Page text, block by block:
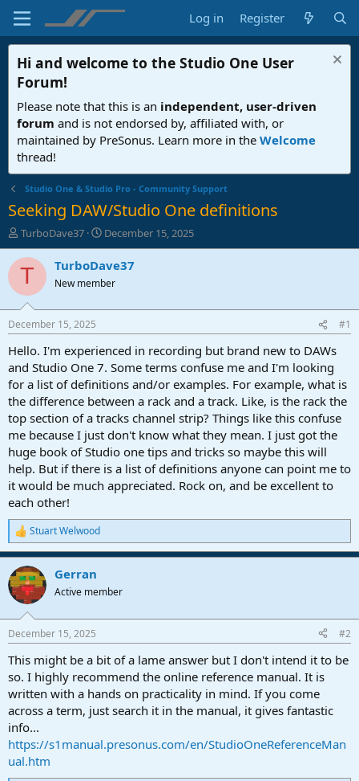
Log in Register
Hi and welcome to the Studio One User
Forum!
Please note that this is an independent, user-driven
forum and is not endorsed by, affiliated with, or
maintained by PreSonus. Learn more in the Welcome
thread!
Studio One & Studio Pro - Community Support
Seeking DAW/Studio One definitions
T
h
r
d
t
a
t
e
r
TurboDave37
S
t
a
t
t
e
December 15, 2025
T TurboDave37
New member
December 15, 2025 #1
Hello. I'm experienced in recording but brand new to DAWs
and Studio One 7. Some terms confuse me and I'm looking
for a list of definitions and/or examples. For example, what is
the difference between a rack and a track. Like, is the rack the
top section of a tracks channel strip? Things like this confuse
me because I just don't know what they mean. I just got the
huge book of Studio one tips and tricks so maybe this will
help. But if there is a list of definitions anyone can point me to
it would be much appreciated. Rock on, and be excellent to
each other!
R
e
a
c
t
i
s
Stuart Welwood
Gerran
Active member
December 15, 2025 #2
This might be a bit of a lame answer but I don't intend it to be
so. I highly recommend the online reference manual. It is
written with a hands on practicality in mind. If you come
across a term, just search it in the manual, it gives fantastic
info...
https://s1manual.presonus.com/en/StudioOneReferenceMan
ual.htm